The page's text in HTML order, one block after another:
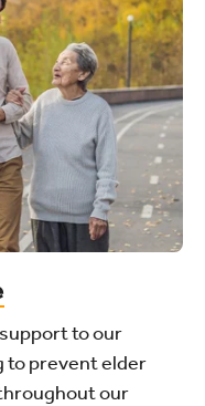
to our
to prevent elder
our